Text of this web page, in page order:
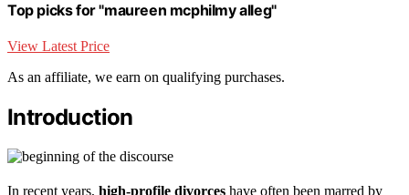
Top picks for "maureen mcphilmy alleg"
View Latest Price
As an affiliate, we earn on qualifying purchases.
Introduction
In recent years, high-profile divorces have often been marred by